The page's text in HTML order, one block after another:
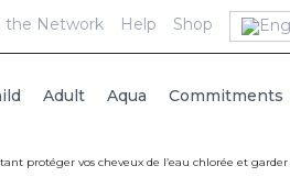
the Network Help Shop
Adult Aqua Commitments